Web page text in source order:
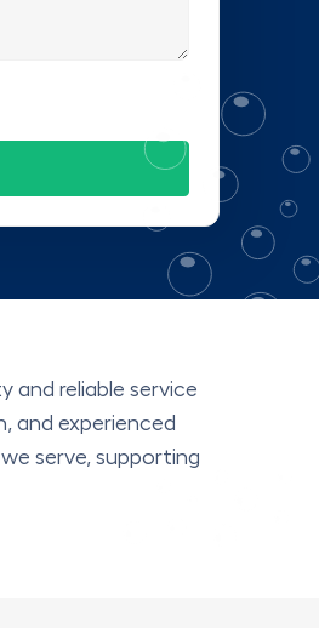
and reliable service
and experienced
serve, supporting